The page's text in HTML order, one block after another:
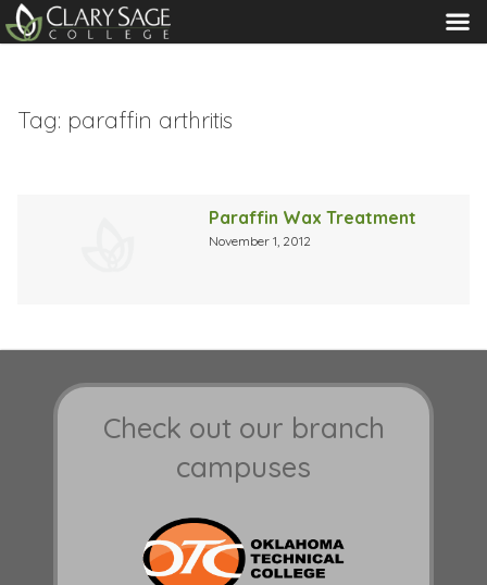
MENU
Tag: paraffin arthritis
Paraffin Wax Treatment
November 1, 2012
Check out our branch
campuses